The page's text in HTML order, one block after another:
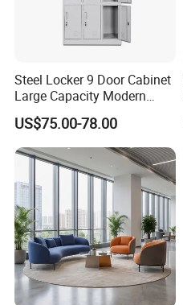
Steel Locker 9 Door Cabinet
Large Capacity Modern
Locker Cabinet
US$75.00-78.00